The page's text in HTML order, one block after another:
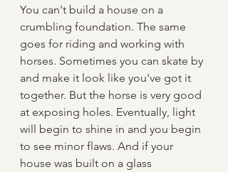
You can't build a house on a
crumbling foundation. The same
goes for riding and working with
horses. Sometimes you can skate by
and make it look like you've got it
together. But the horse is very good
at exposing holes. Eventually, light
will begin to shine in and you begin
to see minor flaws. And if your
house was built on a glass